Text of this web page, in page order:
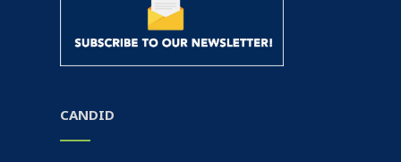
CANDID